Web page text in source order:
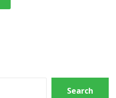
Search